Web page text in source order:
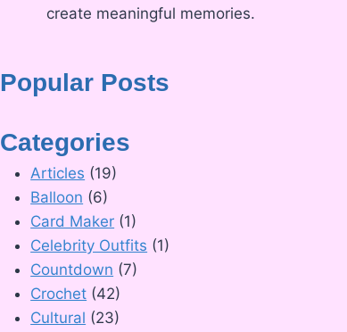
create meaningful memories.
Popular Posts
Categories
Articles (19)
Balloon (6)
Card Maker (1)
Celebrity Outfits (1)
Countdown (7)
Crochet (42)
Cultural (23)